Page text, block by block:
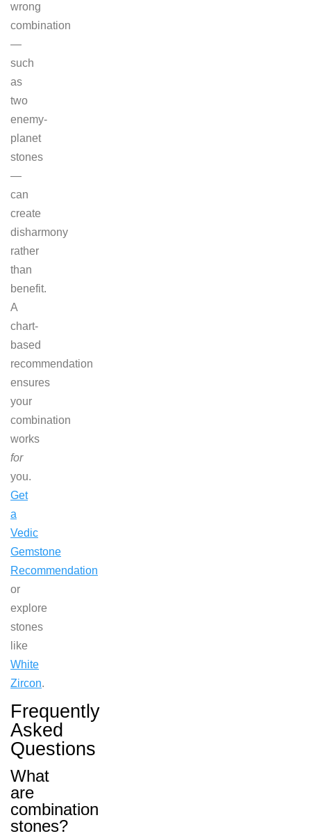
wrong
combination
—
such
as
two
enemy-
planet
stones
—
can
create
disharmony
rather
than
benefit.
A
chart-
based
recommendation
ensures
your
combination
works
for
you.
Get
a
Vedic
Gemstone
Recommendation
or
explore
stones
like
White
Zircon.
Frequently
Asked
Questions
What
are
combination
stones?